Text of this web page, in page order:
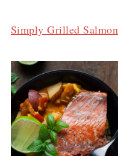
Simply Grilled Salmon